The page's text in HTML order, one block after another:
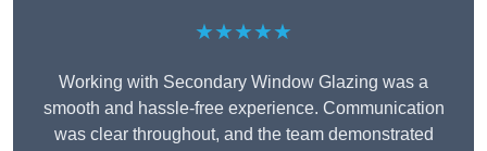
★★★★★
Working with Secondary Window Glazing was a
smooth and hassle-free experience. Communication
was clear throughout, and the team demonstrated